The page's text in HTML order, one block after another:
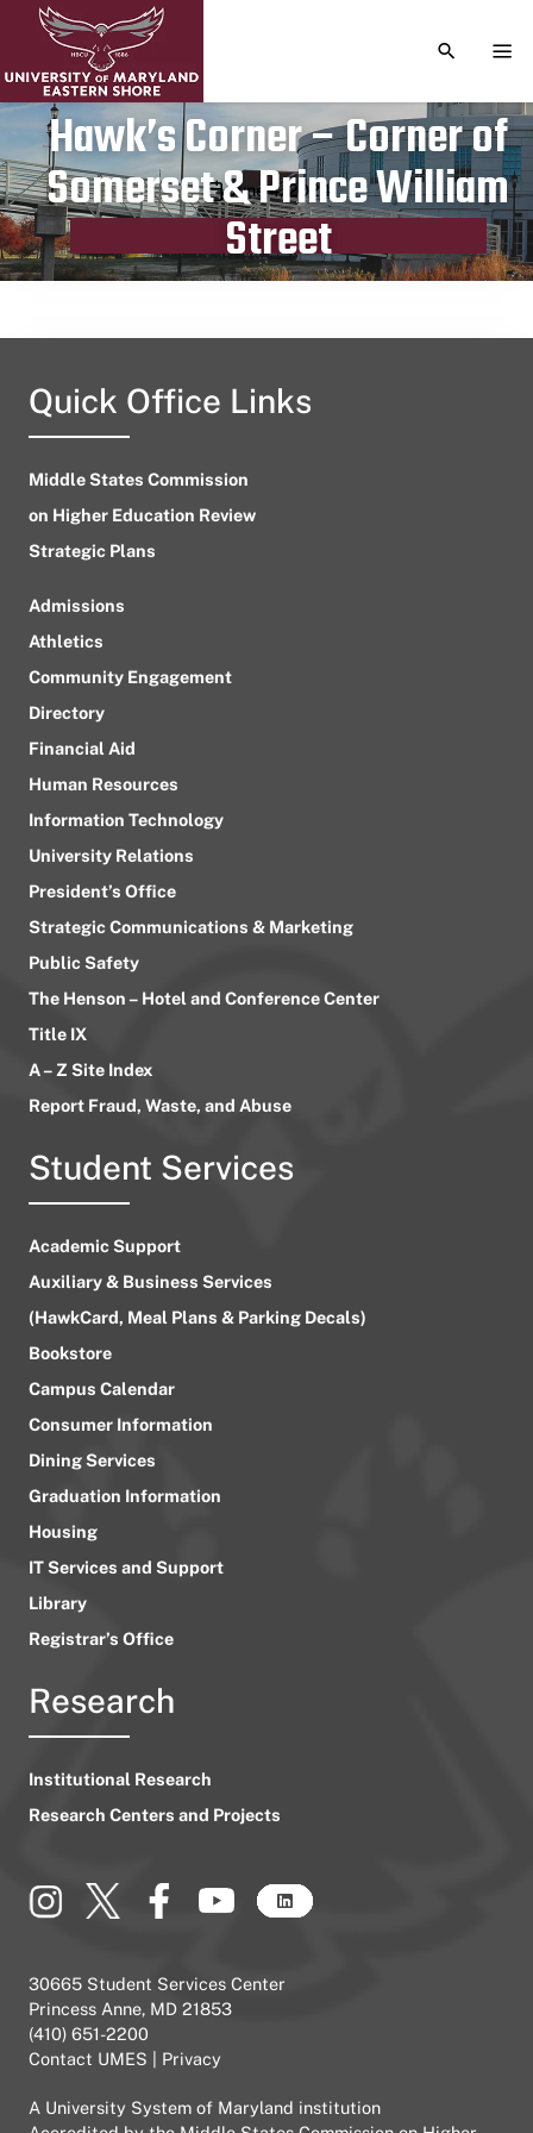
TOGGLE
Hawk’s Corner – Corner of
Somerset & Prince William
Street
Publication date
June 4, 2024
Quick Office Links
Middle States Commission
on Higher Education Review
Strategic Plans
Admissions
Athletics
Community Engagement
Directory
Financial Aid
Human Resources
Information Technology
University Relations
President’s Office
Strategic Communications & Marketing
Public Safety
The Henson – Hotel and Conference Center
Title IX
A – Z Site Index
Report Fraud, Waste, and Abuse
Student Services
Academic Support
Auxiliary & Business Services
(HawkCard, Meal Plans & Parking Decals)
Bookstore
Campus Calendar
Consumer Information
Dining Services
Graduation Information
Housing
IT Services and Support
Library
Registrar’s Office
Research
Institutional Research
Research Centers and Projects
30665 Student Services Center
Princess Anne, MD 21853
(410) 651-2200
Contact UMES
Privacy
A University System of Maryland institution